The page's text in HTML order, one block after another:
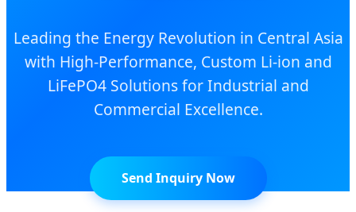
Leading the Energy Revolution in Central Asia
with High-Performance, Custom Li-ion and
LiFePO4 Solutions for Industrial and
Commercial Excellence.
Send Inquiry Now